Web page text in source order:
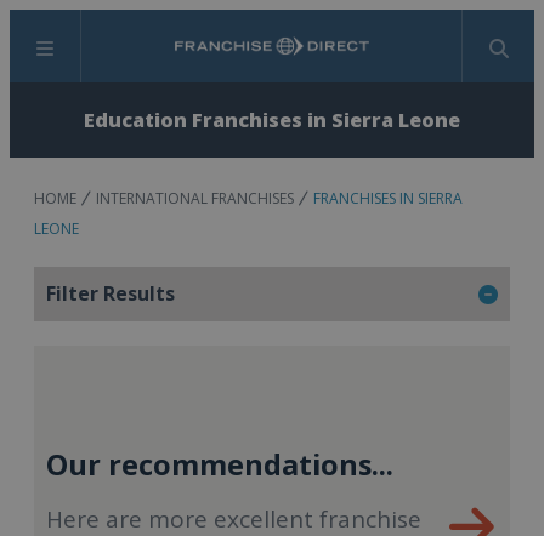
Menu Search
Education Franchises in Sierra Leone
HOME INTERNATIONAL FRANCHISES
FRANCHISES IN SIERRA
LEONE
Filter Results
Our recommendations...
Here are more excellent franchise